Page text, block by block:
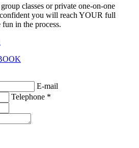
classes or private one-on-one
confident you will reach YOUR full
in the process.
E-mail
Telephone *